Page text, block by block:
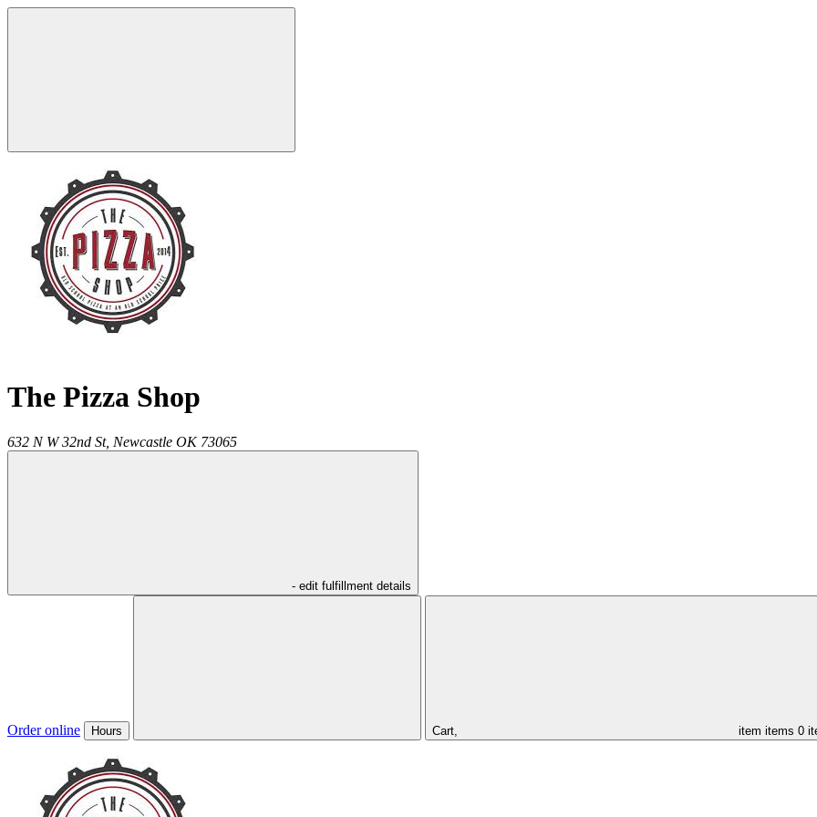
The Pizza Shop
632 N W 32nd St, Newcastle OK 73065
- edit fulfillment details
Order online Hours Cart, item items 0